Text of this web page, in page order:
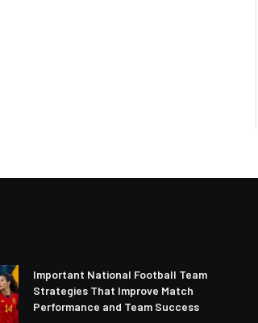
Important National Football Team
Strategies That Improve Match
Performance and Team Success